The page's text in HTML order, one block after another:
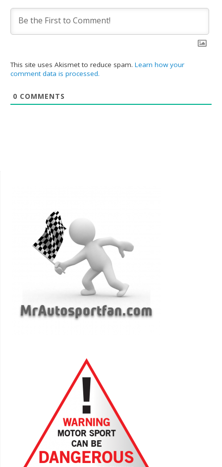
This site uses Akismet to reduce spam.Learn how your
comment data is processed.
0 COMMENTS